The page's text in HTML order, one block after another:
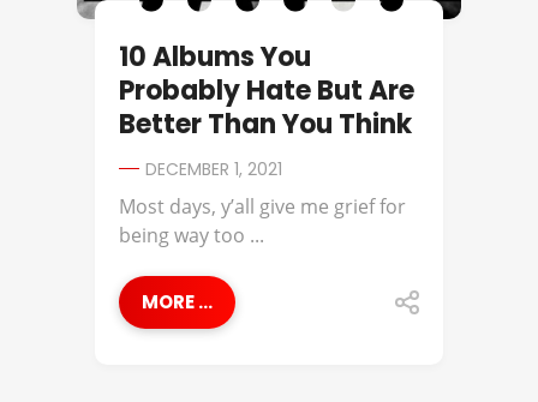
10 Albums You
Probably Hate But Are
Better Than You Think
DECEMBER 1, 2021
Most days, y’all give me grief for
being way too ...
MORE ...